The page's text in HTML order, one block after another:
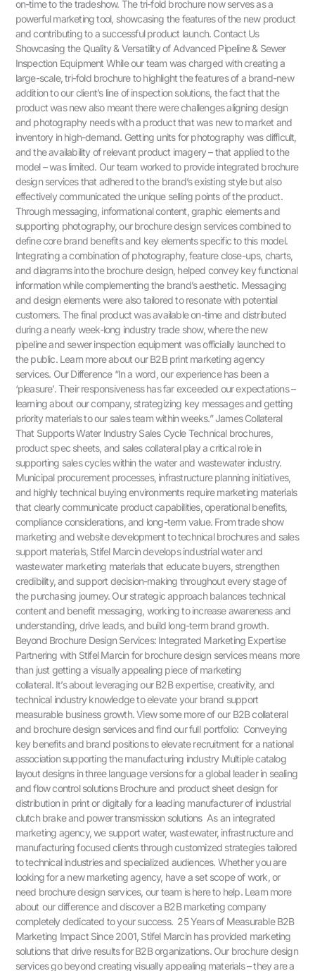
on-time to the tradeshow. The tri-fold brochure now serves as a
powerful marketing tool, showcasing the features of the new product
and contributing to a successful product launch. Contact Us
Showcasing the Quality & Versatility of Advanced Pipeline & Sewer
Inspection Equipment While our team was charged with creating a
large-scale, tri-fold brochure to highlight the features of a brand-new
addition to our client’s line of inspection solutions, the fact that the
product was new also meant there were challenges aligning design
and photography needs with a product that was new to market and
inventory in high-demand. Getting units for photography was difficult,
and the availability of relevant product imagery – that applied to the
model – was limited. Our team worked to provide integrated brochure
design services that adhered to the brand’s existing style but also
effectively communicated the unique selling points of the product.
Through messaging, informational content, graphic elements and
supporting photography, our brochure design services combined to
define core brand benefits and key elements specific to this model.
Integrating a combination of photography, feature close-ups, charts,
and diagrams into the brochure design, helped convey key functional
information while complementing the brand’s aesthetic. Messaging
and design elements were also tailored to resonate with potential
customers. The final product was available on-time and distributed
during a nearly week-long industry trade show, where the new
pipeline and sewer inspection equipment was officially launched to
the public. Learn more about our B2B print marketing agency
services. Our Difference “In a word, our experience has been a
‘pleasure’. Their responsiveness has far exceeded our expectations –
learning about our company, strategizing key messages and getting
priority materials to our sales team within weeks.” James Collateral
That Supports Water Industry Sales Cycle Technical brochures,
product spec sheets, and sales collateral play a critical role in
supporting sales cycles within the water and wastewater industry.
Municipal procurement processes, infrastructure planning initiatives,
and highly technical buying environments require marketing materials
that clearly communicate product capabilities, operational benefits,
compliance considerations, and long-term value. From trade show
marketing and website development to technical brochures and sales
support materials, Stifel Marcin develops industrial water and
wastewater marketing materials that educate buyers, strengthen
credibility, and support decision-making throughout every stage of
the purchasing journey. Our strategic approach balances technical
content and benefit messaging, working to increase awareness and
understanding, drive leads, and build long-term brand growth.
Beyond Brochure Design Services: Integrated Marketing Expertise
Partnering with Stifel Marcin for brochure design services means more
than just getting a visually appealing piece of marketing
collateral. It’s about leveraging our B2B expertise, creativity, and
technical industry knowledge to elevate your brand support
measurable business growth. View some more of our B2B collateral
and brochure design services and find our full portfolio: Conveying
key benefits and brand positions to elevate recruitment for a national
association supporting the manufacturing industry Multiple catalog
layout designs in three language versions for a global leader in sealing
and flow control solutions Brochure and product sheet design for
distribution in print or digitally for a leading manufacturer of industrial
clutch brake and power transmission solutions As an integrated
marketing agency, we support water, wastewater, infrastructure and
manufacturing focused clients through customized strategies tailored
to technical industries and specialized audiences. Whether you are
looking for a new marketing agency, have a set scope of work, or
need brochure design services, our team is here to help. Learn more
about our difference and discover a B2B marketing company
completely dedicated to your success. 25 Years of Measurable B2B
Marketing Impact Since 2001, Stifel Marcin has provided marketing
solutions that drive results for B2B organizations. Our brochure design
services go beyond creating visually appealing materials – they are a